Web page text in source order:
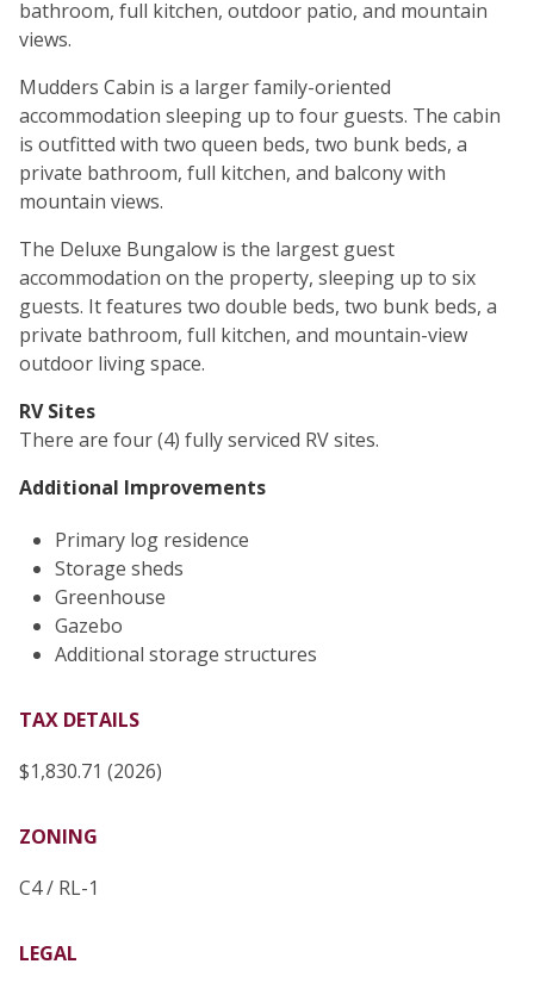
bathroom, full kitchen, outdoor patio, and mountain
views.
Mudders Cabin is a larger family-oriented
accommodation sleeping up to four guests. The cabin
is outfitted with two queen beds, two bunk beds, a
private bathroom, full kitchen, and balcony with
mountain views.
The Deluxe Bungalow is the largest guest
accommodation on the property, sleeping up to six
guests. It features two double beds, two bunk beds, a
private bathroom, full kitchen, and mountain-view
outdoor living space.
RV Sites
There are four (4) fully serviced RV sites.
Additional Improvements
Primary log residence
Storage sheds
Greenhouse
Gazebo
Additional storage structures
TAX DETAILS
$1,830.71 (2026)
ZONING
C4 / RL-1
LEGAL